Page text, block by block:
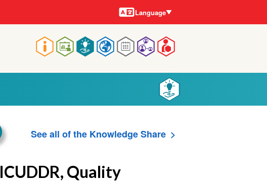
Main
navigation
Languages
Language
See all of the Knowledge Share
Quality